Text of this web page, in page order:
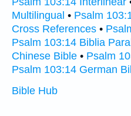
Multilingual • Psalm
Cross References •
Psalm 103:14 Biblia
Chinese Bible • Psalm
Psalm 103:14 German
Bible Hub